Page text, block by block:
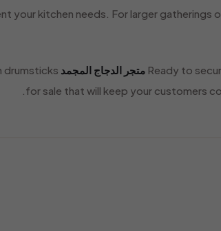
your kitchen needs. For larger gatherings
Ready to متجر الدجاج المجمد drumsticks
for sale that will keep your customers